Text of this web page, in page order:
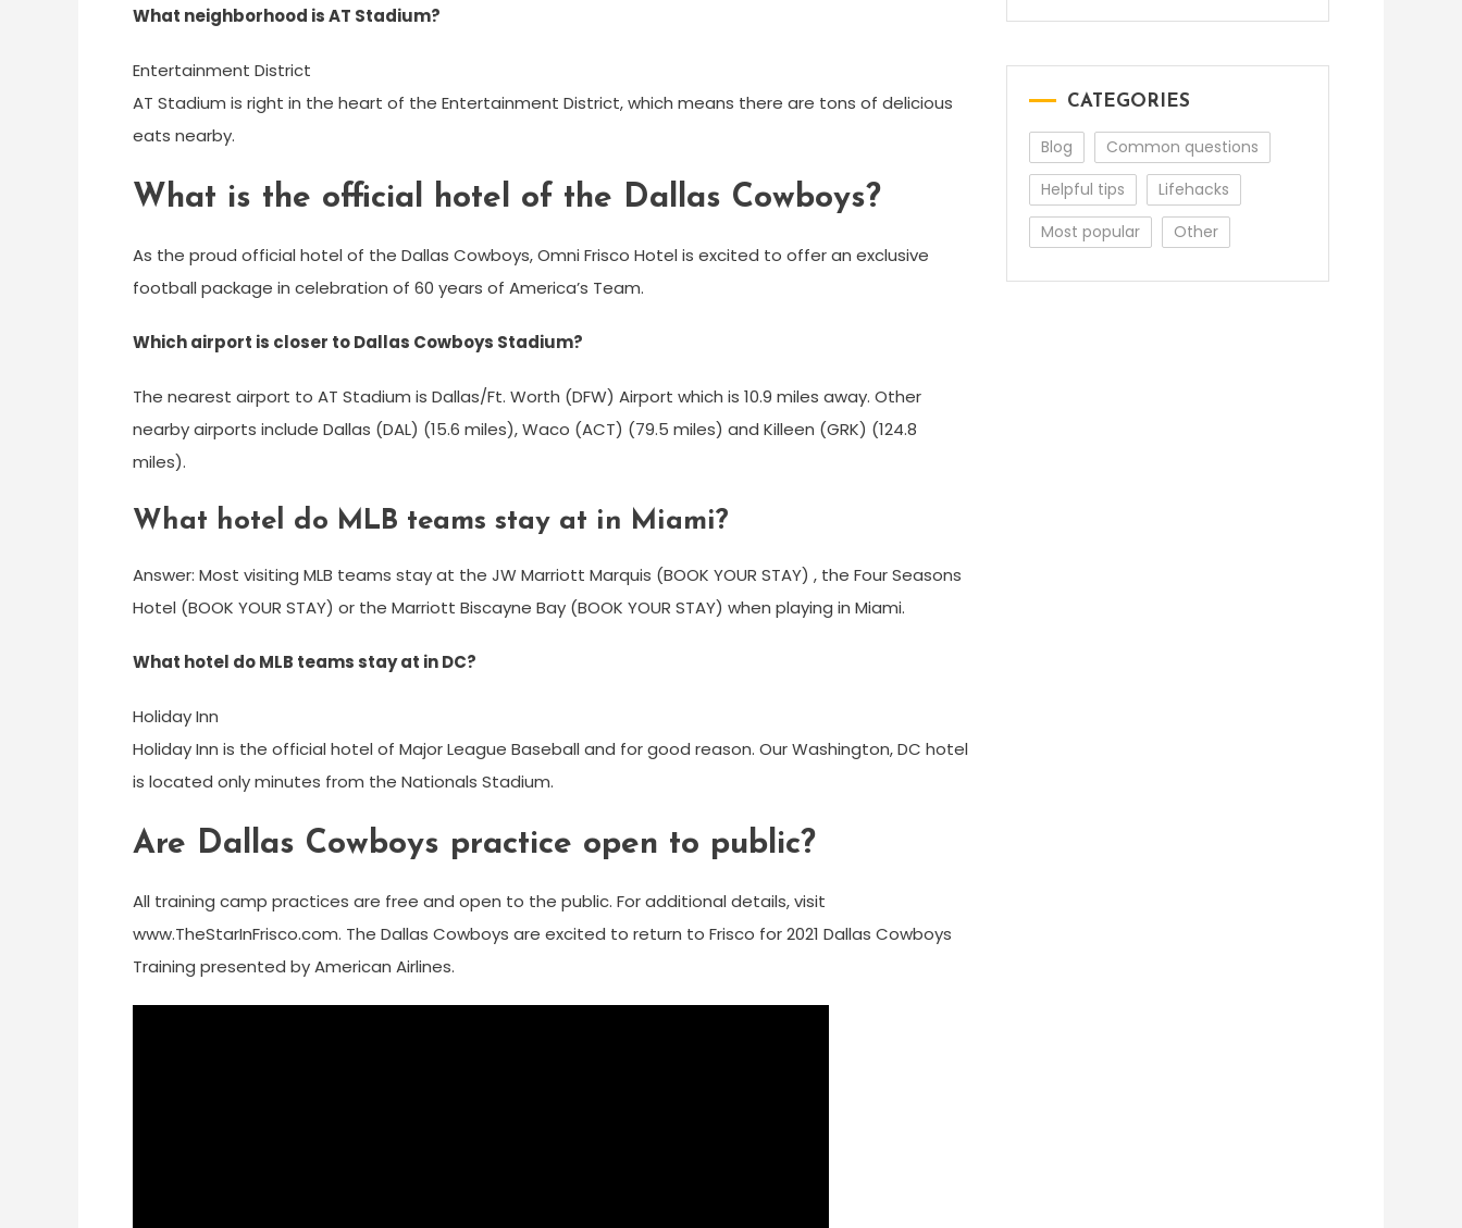
What neighborhood is AT Stadium?
Entertainment District
AT Stadium is right in the heart of the Entertainment District, which means there are tons of delicious
eats nearby.
What is the official hotel of the Dallas Cowboys?
As the proud official hotel of the Dallas Cowboys, Omni Frisco Hotel is excited to offer an exclusive
football package in celebration of 60 years of America’s Team.
Which airport is closer to Dallas Cowboys Stadium?
The nearest airport to AT Stadium is Dallas/Ft. Worth (DFW) Airport which is 10.9 miles away. Other
nearby airports include Dallas (DAL) (15.6 miles), Waco (ACT) (79.5 miles) and Killeen (GRK) (124.8
miles).
What hotel do MLB teams stay at in Miami?
Answer: Most visiting MLB teams stay at the JW Marriott Marquis (BOOK YOUR STAY) , the Four Seasons
Hotel (BOOK YOUR STAY) or the Marriott Biscayne Bay (BOOK YOUR STAY) when playing in Miami.
What hotel do MLB teams stay at in DC?
Holiday Inn
Holiday Inn is the official hotel of Major League Baseball and for good reason. Our Washington, DC hotel
is located only minutes from the Nationals Stadium.
Are Dallas Cowboys practice open to public?
All training camp practices are free and open to the public. For additional details, visit
www.TheStarInFrisco.com. The Dallas Cowboys are excited to return to Frisco for 2021 Dallas Cowboys
Training presented by American Airlines.
CATEGORIES
Blog
Common questions
Helpful tips
Lifehacks
Most popular
Other